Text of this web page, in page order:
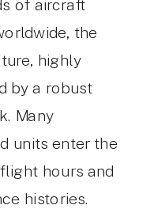
of aircraft
the
highly
by a robust
Many
units enter the
hours and
histories.